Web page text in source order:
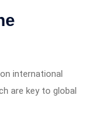
international
are key to global